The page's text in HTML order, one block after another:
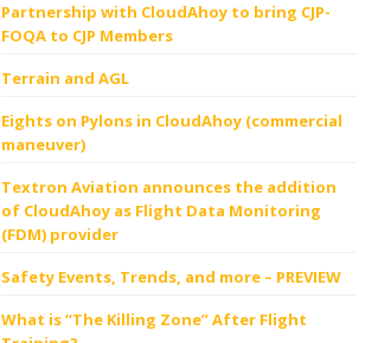
Partnership with CloudAhoy to bring CJP-
FOQA to CJP Members
Terrain and AGL
Eights on Pylons in CloudAhoy (commercial
maneuver)
Textron Aviation announces the addition
of CloudAhoy as Flight Data Monitoring
(FDM) provider
Safety Events, Trends, and more – PREVIEW
What is “The Killing Zone” After Flight